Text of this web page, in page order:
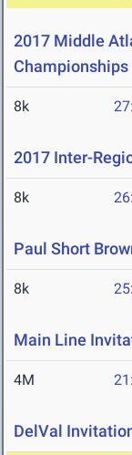
2017 Middle
Championships
8k
2017 Inter-
8k
Paul Short
8k
Main Line
4M
DelVal